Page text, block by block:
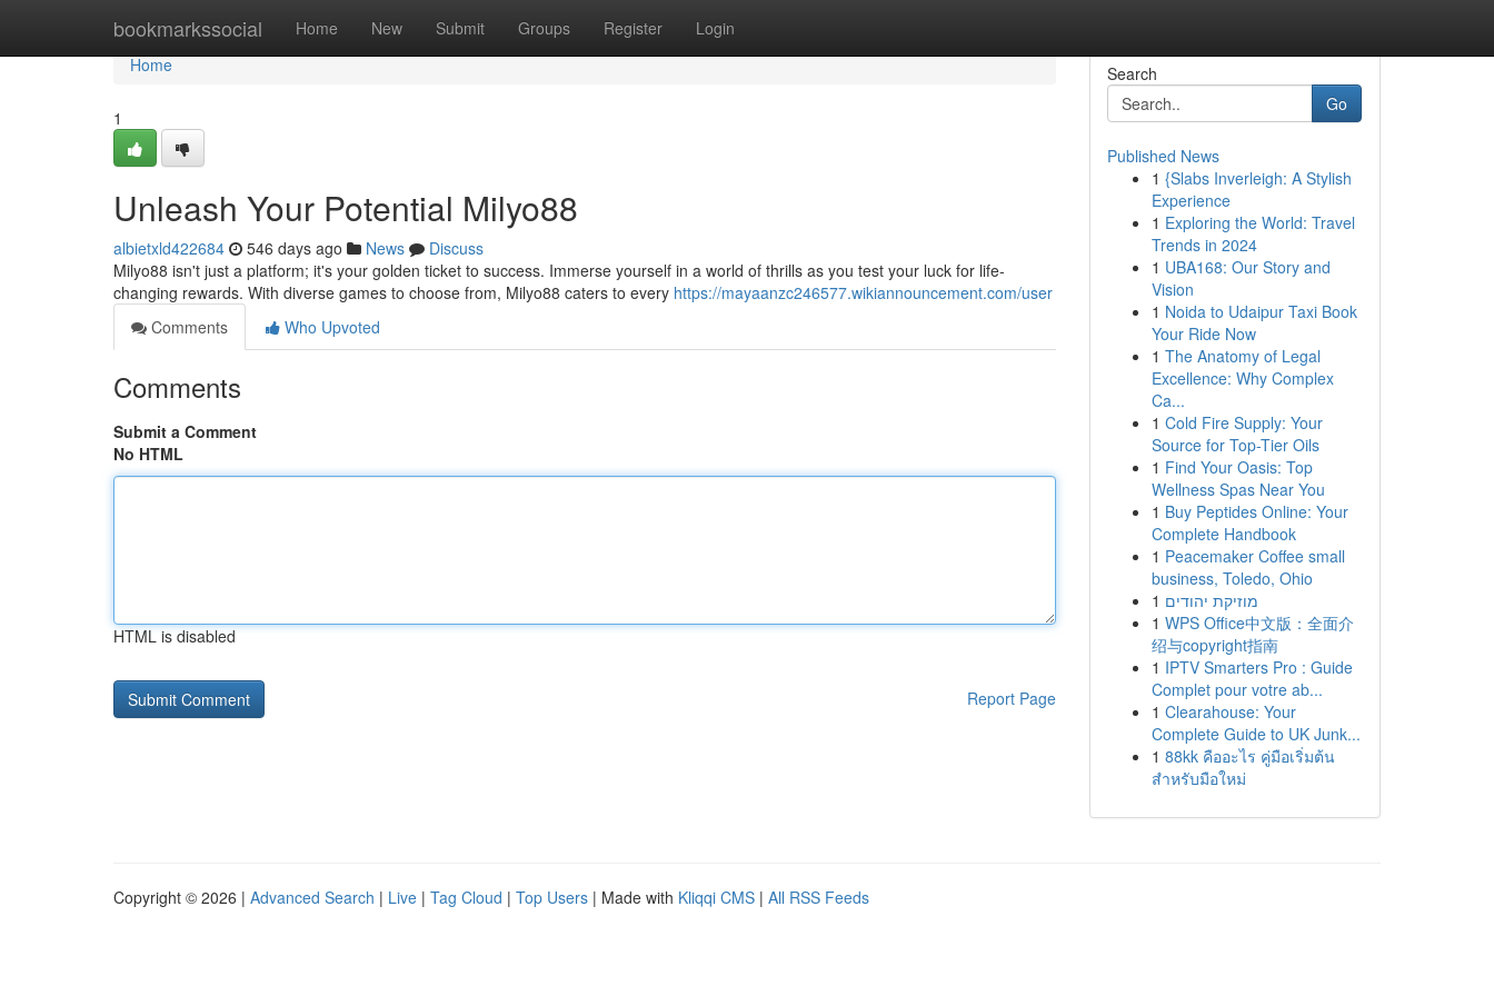
bookmarkssocial Home New Submit Groups Register Login
Home
Home
1
Unleash Your Potential Milyo88
albietxld422684 546 days ago News
Discuss
Milyo88 isn't just a platform; it's your golden ticket to success. Immerse yourself in a world of thrills as you test your luck for life-
changing rewards. With diverse games to choose from, Milyo88 caters to every https://mayaanzc246577.wikiannouncement.com/user
Comments
Who Upvoted
Comments
Submit a Comment
No HTML
HTML is disabled
Report Page
Search
Go
Published News
1 {Slabs Inverleigh: A Stylish
Experience
1 Exploring the World: Travel
Trends in 2024
1 UBA168: Our Story and
Vision
1 Noida to Udaipur Taxi Book
Your Ride Now
1 The Anatomy of Legal
Excellence: Why Complex
Ca...
1 Cold Fire Supply: Your
Source for Top-Tier Oils
1 Find Your Oasis: Top
Wellness Spas Near You
1 Buy Peptides Online: Your
Complete Handbook
1 Peacemaker Coffee small
business, Toledo, Ohio
1 מוזיקת יהודים
1 WPS Office中文版：全面介
绍与copyright指南
1 IPTV Smarters Pro : Guide
Complet pour votre ab...
1 Clearahouse: Your
Complete Guide to UK Junk...
1 88kk คืออะไร คู่มือเริ่มต้น
สำหรับมือใหม่
Copyright © 2026 | Advanced Search | Live | Tag Cloud | Top Users | Made with Kliqqi CMS | All RSS Feeds